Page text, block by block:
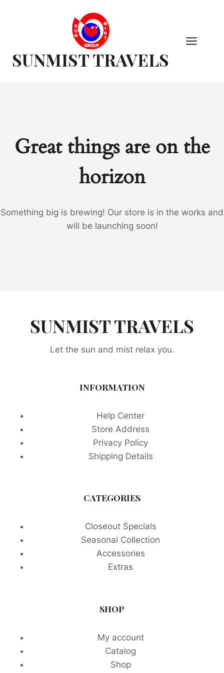
SUNMIST TRAVELS
Great things are on the
horizon
Something big is brewing! Our store is in the works and
will be launching soon!
SUNMIST TRAVELS
Let the sun and mist relax you.
INFORMATION
Help Center
Store Address
Privacy Policy
Shipping Details
CATEGORIES
Closeout Specials
Seasonal Collection
Accessories
Extras
SHOP
My account
Catalog
Shop